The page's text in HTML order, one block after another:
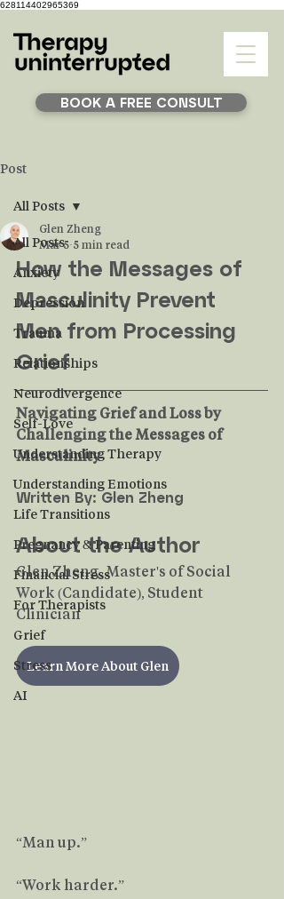
628114402965369
BOOK A FREE CONSULT
Post
All Posts
Anxiety
Depression
Trauma
Relationships
Neurodivergence
Self-Love
Understanding Therapy
Understanding Emotions
Life Transitions
Pregnancy & Parenting
Financial Stress
For Therapists
Grief
Stress
AI
All Posts
Glen Zheng
Mar 5 5 min read
How the Messages of
Masculinity Prevent
Men from Processing
Grief
Navigating Grief and Loss by
Challenging the Messages of
Masculinity
Written By: Glen Zheng
About the Author
Glen Zheng, Master's of Social
Work (Candidate), Student
Clinician
Learn More About Glen
“Man up.”
“Work harder.”